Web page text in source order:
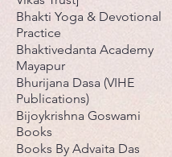
Bhakti Yoga & Devotional
Practice
Bhaktivedanta Academy
Mayapur
Bhurijana Dasa (VIHE
Publications)
Bijoykrishna Goswami
Books
Books By Advaita Das